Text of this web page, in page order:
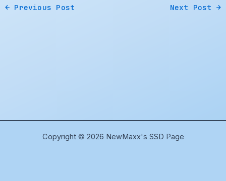
← Previous Post Next Post →
Copyright © 2026 NewMaxx's SSD Page